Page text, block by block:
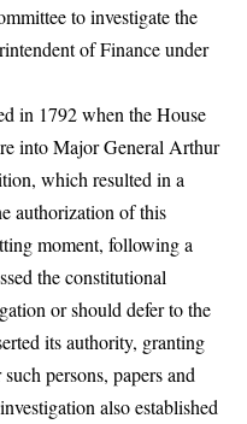
to investigate the
of Finance under
in 1792 when the House
into Major General Arthur
which resulted in a
authorization of this
moment, following a
the constitutional
or should defer to the
its authority, granting
persons, papers and
also established